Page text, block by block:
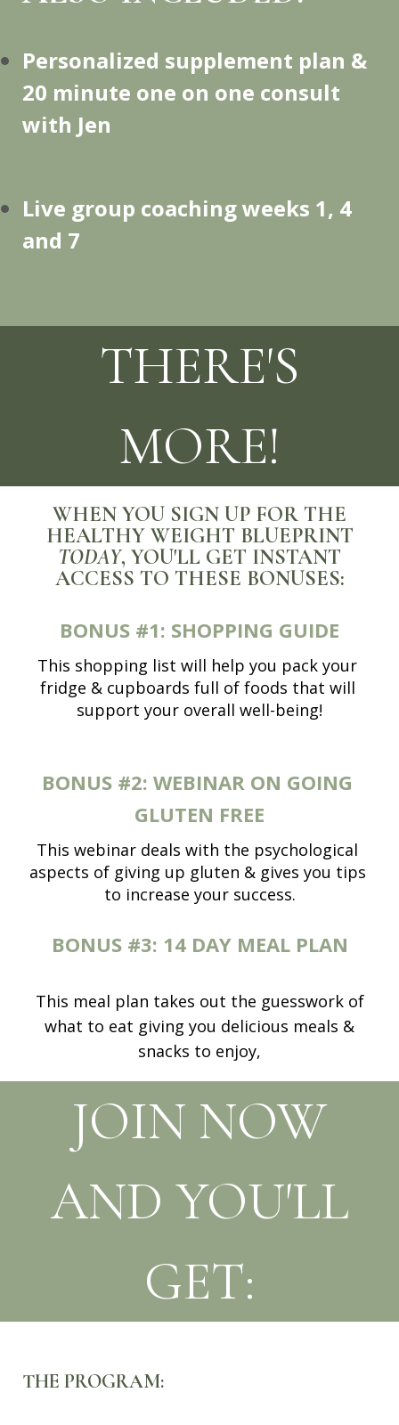
Personalized supplement plan &
20 minute one on one consult
with Jen
Live group coaching weeks 1, 4
and 7
THERE'S
MORE!
WHEN YOU SIGN UP FOR THE
HEALTHY WEIGHT BLUEPRINT
TODAY, YOU'LL GET INSTANT
ACCESS TO THESE BONUSES:
BONUS #1: SHOPPING GUIDE
This shopping list will help you pack your
fridge & cupboards full of foods that will
support your overall well-being!
BONUS #2: WEBINAR ON GOING
GLUTEN FREE
This webinar deals with the psychological
aspects of giving up gluten & gives you tips
to increase your success.
BONUS #3: 14 DAY MEAL PLAN
This meal plan takes out the guesswork of
what to eat giving you delicious meals &
snacks to enjoy,
JOIN NOW
AND YOU'LL
GET:
THE PROGRAM: